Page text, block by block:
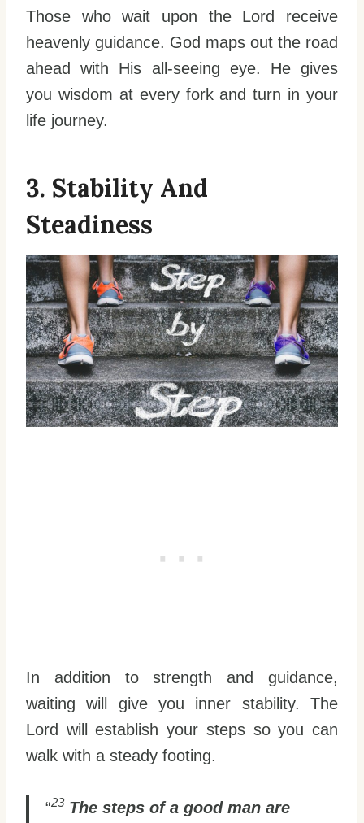
Those who wait upon the Lord receive
heavenly guidance. God maps out the road
ahead with His all-seeing eye. He gives
you wisdom at every fork and turn in your
life journey.
3. Stability And
Steadiness
In addition to strength and guidance,
waiting will give you inner stability. The
Lord will establish your steps so you can
walk with a steady footing.
“23 The steps of a good man are